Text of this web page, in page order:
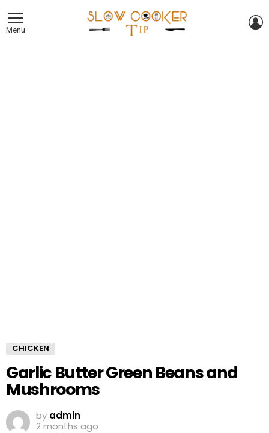
Menu
CHICKEN
Garlic Butter Green Beans and
Mushrooms
by admin
2 months ago